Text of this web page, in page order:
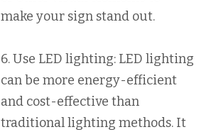
make your sign stand out.
6. Use LED lighting: LED lighting
can be more energy-efficient
and cost-effective than
traditional lighting methods. It